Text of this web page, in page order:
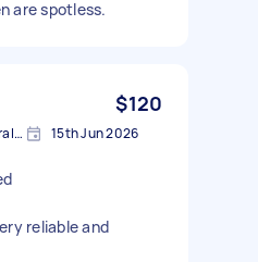
are spotless.
$120
Melbourne VIC 3182, Australia 15th Jun 2026
reliable and